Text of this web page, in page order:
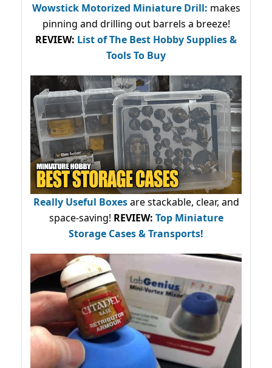
Wowstick Motorized Miniature Drill: makes
pinning and drilling out barrels a breeze!
REVIEW: List of The Best Hobby Supplies &
Tools To Buy
Really Useful Boxesare stackable, clear, and
space-saving! REVIEW: Top Miniature
Storage Cases & Transports!